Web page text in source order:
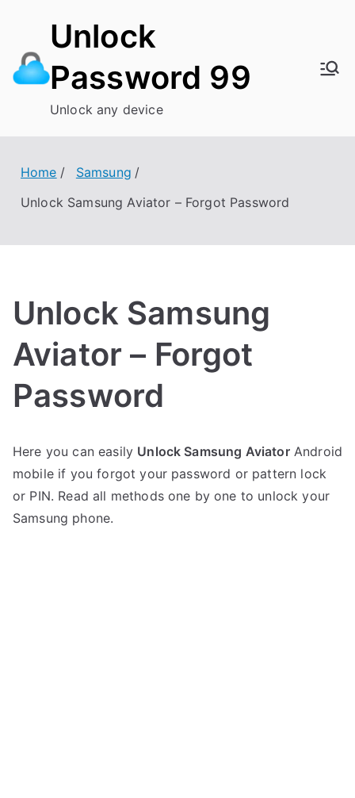
content
Unlock
Password 99
Unlock any device
Home
Samsung
Unlock Samsung Aviator – Forgot Password
Unlock Samsung
Aviator – Forgot
Password
o
s
t
e
o
C
o
m
Here you can easily Unlock Samsung AviatorAndroid
mobile if you forgot your password or pattern lock
or PIN. Read all methods one by one to unlock your
Samsung phone.